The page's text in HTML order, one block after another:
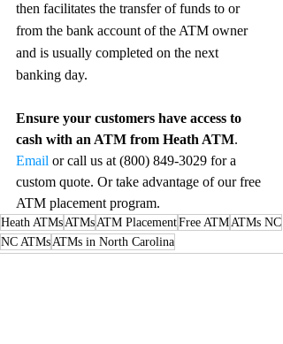
then facilitates the transfer of funds to or
from the bank account of the ATM owner
and is usually completed on the next
banking day.
Ensure your customers have access to
cash with an ATM from Heath ATM.
Email or call us at (800) 849-3029 for a
custom quote. Or take advantage of our free
ATM placement program.
Heath ATMsATMsATM PlacementFree ATMATMs NC
NC ATMsATMs in North Carolina